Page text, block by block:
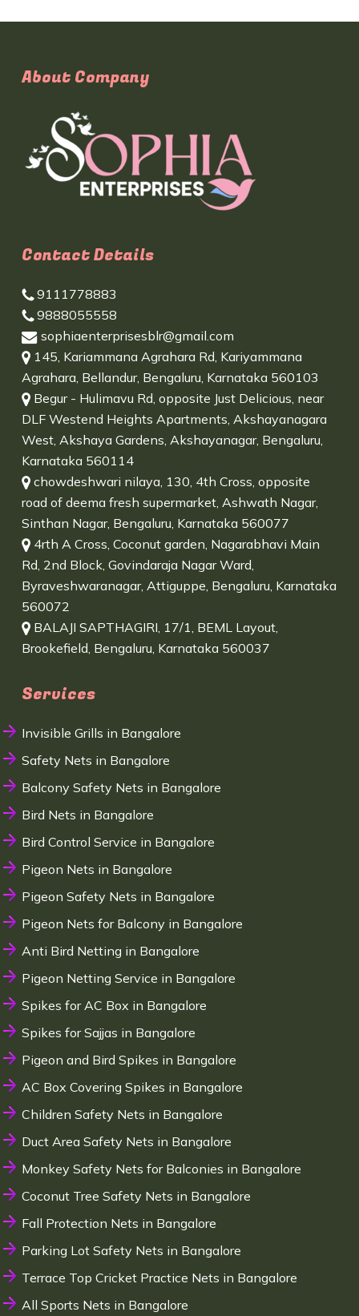
About Company
Contact Details
9111778883
9888055558
sophiaenterprisesblr@gmail.com
145, Kariammana Agrahara Rd, Kariyammana
Agrahara, Bellandur, Bengaluru, Karnataka 560103
Begur - Hulimavu Rd, opposite Just Delicious, near
DLF Westend Heights Apartments, Akshayanagara
West, Akshaya Gardens, Akshayanagar, Bengaluru,
Karnataka 560114
chowdeshwari nilaya, 130, 4th Cross, opposite
road of deema fresh supermarket, Ashwath Nagar,
Sinthan Nagar, Bengaluru, Karnataka 560077
4rth A Cross, Coconut garden, Nagarabhavi Main
Rd, 2nd Block, Govindaraja Nagar Ward,
Byraveshwaranagar, Attiguppe, Bengaluru, Karnataka
560072
BALAJI SAPTHAGIRI, 17/1, BEML Layout,
Brookefield, Bengaluru, Karnataka 560037
Services
Invisible Grills in Bangalore
Safety Nets in Bangalore
Balcony Safety Nets in Bangalore
Bird Nets in Bangalore
Bird Control Service in Bangalore
Pigeon Nets in Bangalore
Pigeon Safety Nets in Bangalore
Pigeon Nets for Balcony in Bangalore
Anti Bird Netting in Bangalore
Pigeon Netting Service in Bangalore
Spikes for AC Box in Bangalore
Spikes for Sajjas in Bangalore
Pigeon and Bird Spikes in Bangalore
AC Box Covering Spikes in Bangalore
Children Safety Nets in Bangalore
Duct Area Safety Nets in Bangalore
Monkey Safety Nets for Balconies in Bangalore
Coconut Tree Safety Nets in Bangalore
Fall Protection Nets in Bangalore
Parking Lot Safety Nets in Bangalore
Terrace Top Cricket Practice Nets in Bangalore
All Sports Nets in Bangalore